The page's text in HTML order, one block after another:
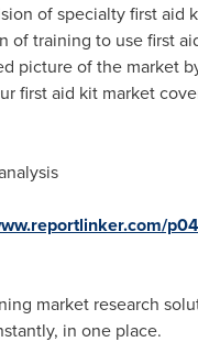
of specialty first
of training to use first
picture of the market
first aid kit market
market research
in one place.